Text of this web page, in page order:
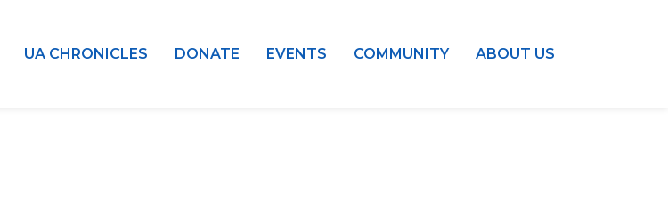
UA CHRONICLES DONATE EVENTS COMMUNITY ABOUT US